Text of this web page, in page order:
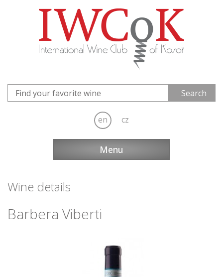
en cz
Menu
Wine details
Barbera Viberti